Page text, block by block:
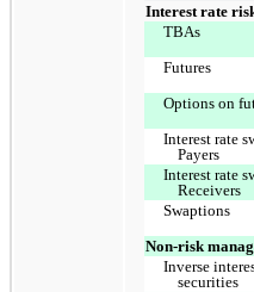
Interest rate
TBAs
Futures
Options on
Interest rate
Payers
Interest rate
Receivers
Swaptions
Non-risk
Inverse
securities